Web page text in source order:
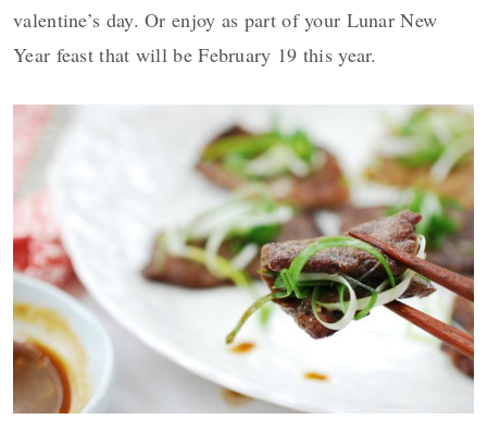
valentine’s day. Or enjoy as part of your Lunar New
Year feast that will be February 19 this year.